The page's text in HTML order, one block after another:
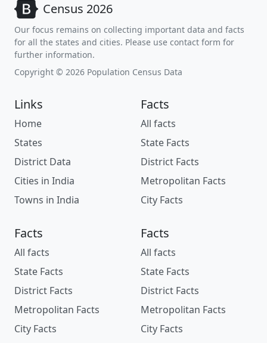
Census 2026
Our focus remains on collecting important data and facts
for all the states and cities. Please use contact form for
further information.
Copyright © 2026 Population Census Data
Links
Home
States
District Data
Cities in India
Towns in India
Facts
All facts
State Facts
District Facts
Metropolitan Facts
City Facts
Facts
All facts
State Facts
District Facts
Metropolitan Facts
City Facts
Facts
All facts
State Facts
District Facts
Metropolitan Facts
City Facts